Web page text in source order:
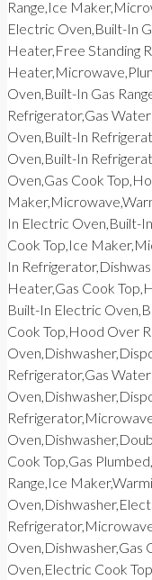
Range,Ice
Electric Oven,Built-In
Heater,Free Standing
Oven,Built-In Gas
Refrigerator,Gas
Oven,Built-In
Oven,Built-In
Oven,Gas Cook
In Electric Oven,Built-
Cook Top,Ice
In
Heater,Gas Cook
Built-In Electric
Cook Top,Hood Over
Refrigerator,Gas
Cook Top,Gas
Range,Ice
Oven,Dishwasher,Gas
Oven,Electric Cook